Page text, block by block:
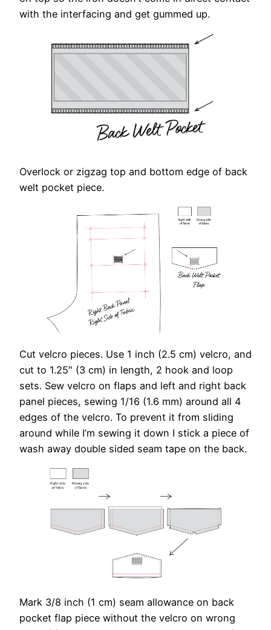
with the interfacing and get gummed up.
Overlock or zigzag top and bottom edge of back
welt pocket piece.
Cut velcro pieces. Use 1 inch (2.5 cm) velcro, and
cut to 1.25″ (3 cm) in length, 2 hook and loop
sets. Sew velcro on flaps and left and right back
panel pieces, sewing 1/16 (1.6 mm) around all 4
edges of the velcro. To prevent it from sliding
around while I’m sewing it down I stick a piece of
wash away double sided seam tape on the back.
Mark 3/8 inch (1 cm) seam allowance on back
pocket flap piece without the velcro on wrong